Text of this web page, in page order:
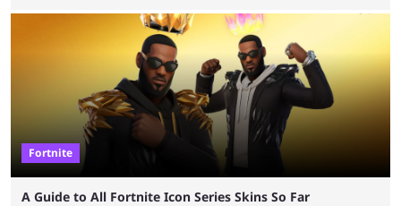
waiting for the third trailer. The first two gave major storyline clues and
showed the beautiful world of Leonida, but with just over three months
until release, fans are expecting the latest trailer to ...
Fortnite
A Guide to All Fortnite Icon Series Skins So Far